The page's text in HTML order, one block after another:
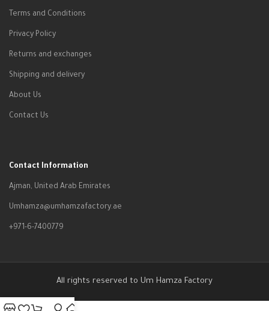
Terms and Conditions
Privacy Policy
Returns and exchanges
Shipping and delivery
About Us
Contact Us
Contact Information
Ajman, United Arab Emirates
Umhamza@umhamzafactory.ae
+971-6-7400779
All rights reserved to Um Hamza Factory